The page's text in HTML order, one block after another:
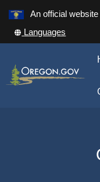
Skip
to
content
An official
Translate
this
into
other
Languages